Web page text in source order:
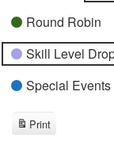
Round Robin
Skill Level
Special Events
Print
View